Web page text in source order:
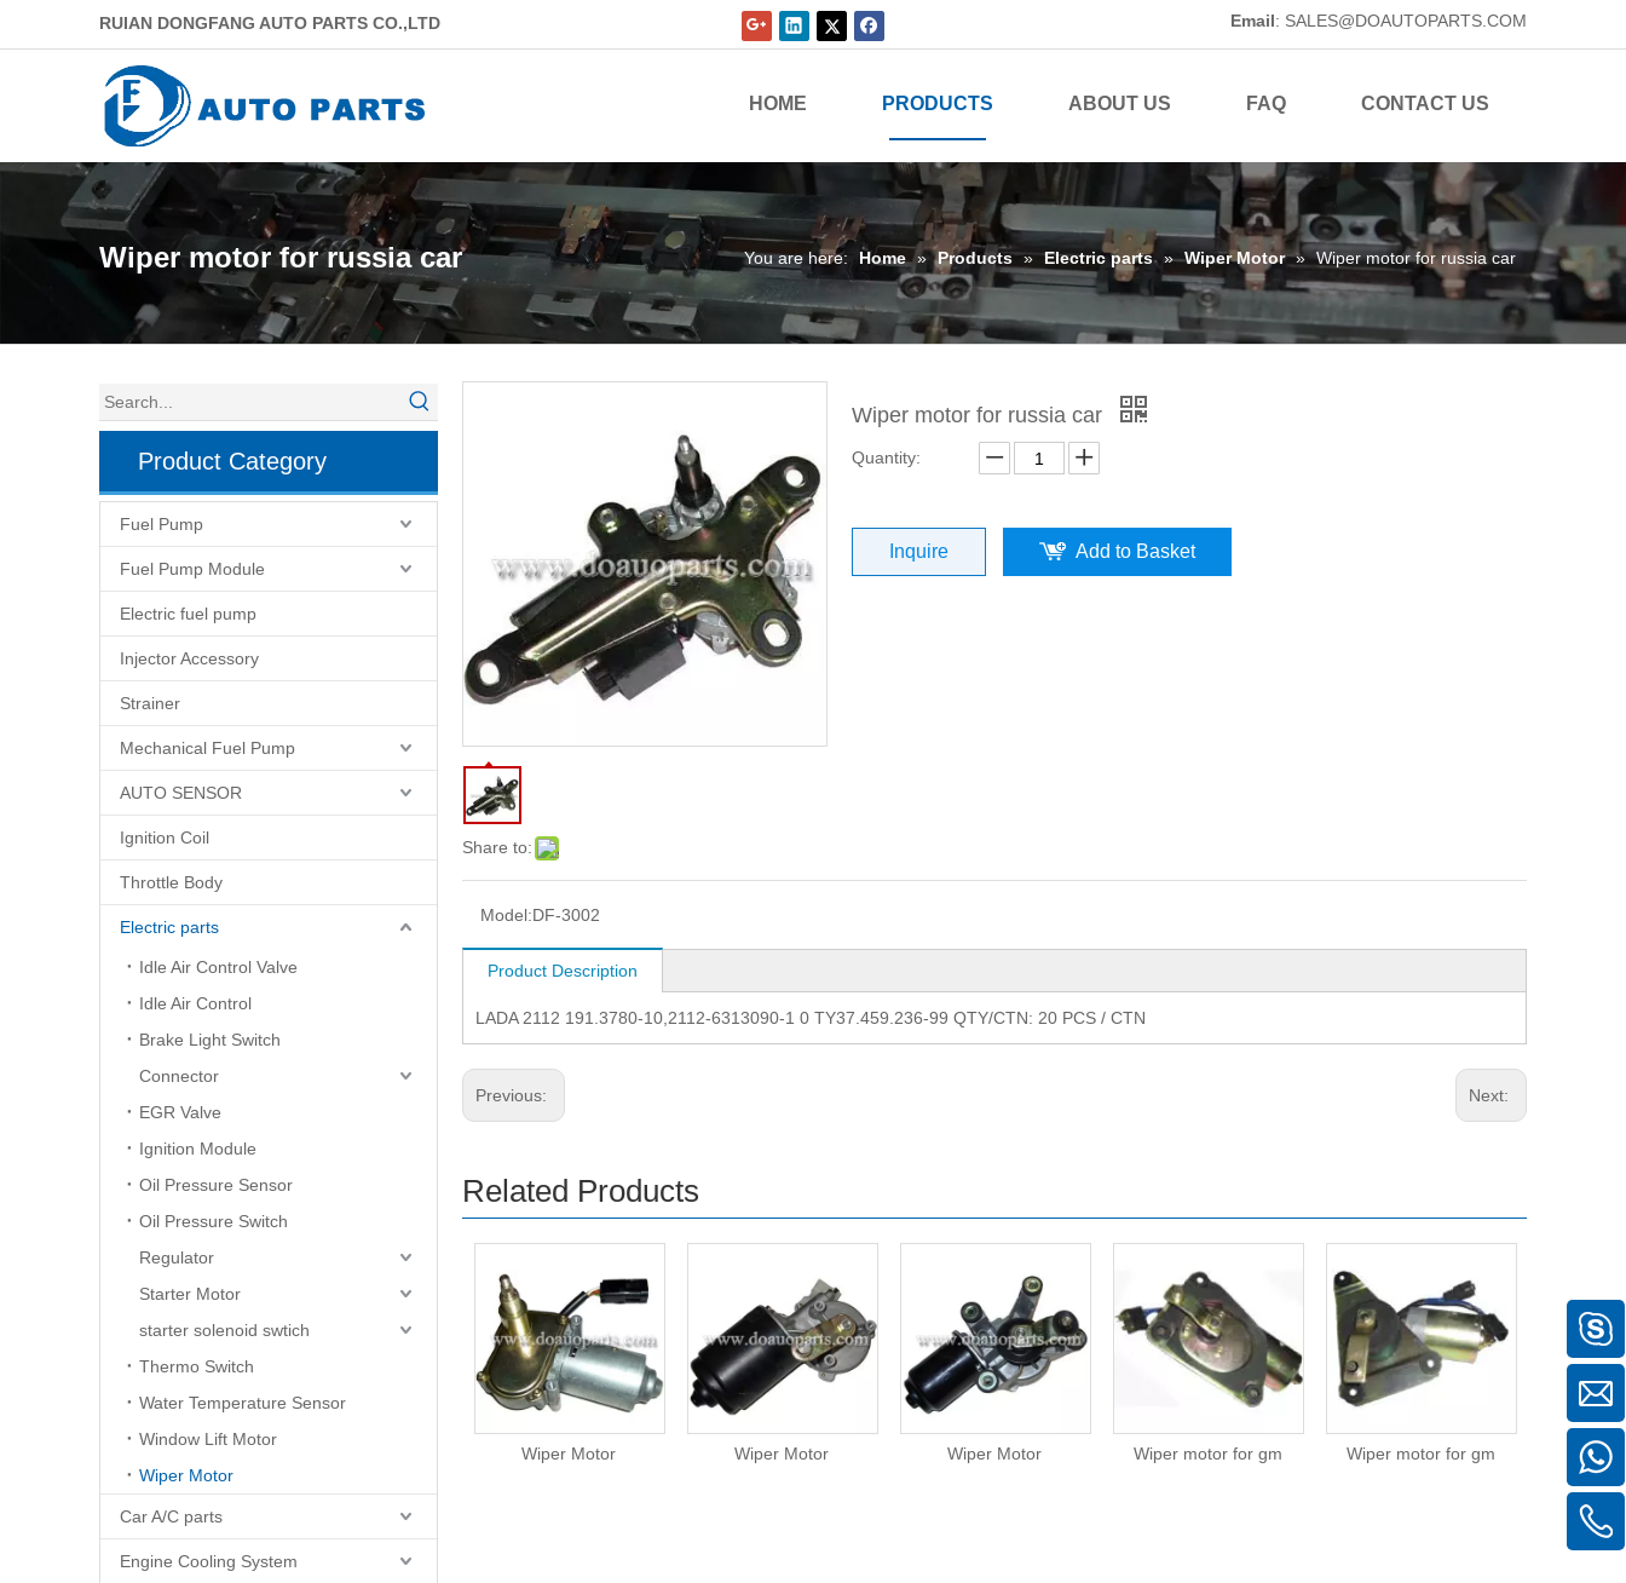
RUIAN DONGFANG AUTO PARTS CO.,LTD Email: SALES@DOAUTOPARTS.COM
HOME PRODUCTS ABOUT US FAQ CONTACT US
Wiper motor for russia car You are here: Home » Products » Electric parts » Wiper Motor » Wiper motor for russia car
Product Category
Fuel Pump
Fuel Pump Module
Electric fuel pump
Injector Accessory
Strainer
Mechanical Fuel Pump
AUTO SENSOR
Ignition Coil
Throttle Body
Electric parts
Idle Air Control Valve
Idle Air Control
Brake Light Switch
Connector
EGR Valve
Ignition Module
Oil Pressure Sensor
Oil Pressure Switch
Regulator
Starter Motor
starter solenoid swtich
Thermo Switch
Water Temperature Sensor
Window Lift Motor
Wiper Motor
Car A/C parts
Engine Cooling System
Share to:
Wiper motor for russia car
Quantity:
Inquire Add to Basket
Model:DF-3002
Product Description
LADA 2112 191.3780-10,2112-6313090-1 0 TY37.459.236-99 QTY/CTN: 20 PCS / CTN
Previous: Next:
Related Products
Wiper Motor Wiper Motor Wiper Motor Wiper motor for gm Wiper motor for gm Wiper